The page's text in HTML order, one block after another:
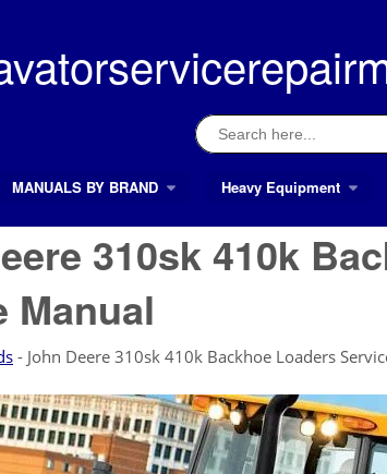
Search
for:
MANUALS BY BRAND Heavy Equipment
310sk 410k
Manual
- John Deere 310sk 410k Backhoe Loaders